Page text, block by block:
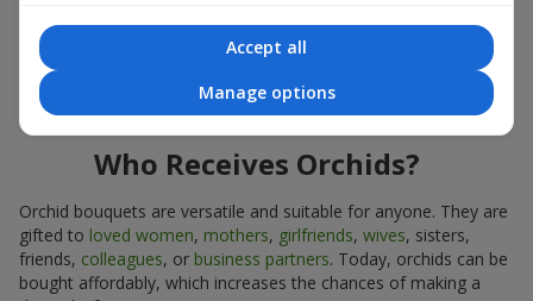
impressive in both intimate and large-scale arrangements, and
their luxurious inflorescences easily become the centerpiece of
the bouquet. Prices vary depending on the design and plant
variety. Keep this in mind before ordering an orchid bouquet.
Who Receives Orchids?
Orchid bouquets are versatile and suitable for anyone. They are
gifted to loved women, mothers, girlfriends, wives, sisters,
friends, colleagues, or business partners. Today, orchids can be
bought affordably, which increases the chances of making a
Accept all
Manage options